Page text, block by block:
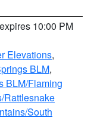
10:00 PM
Elevations,
BLM,
BLM/Flaming
Rattlesnake
South